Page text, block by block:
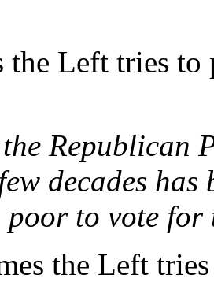
the Left tries
Republican
decades has
to vote
the Left